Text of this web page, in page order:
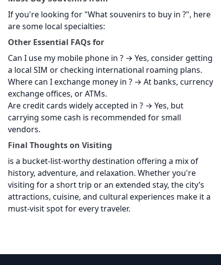
If you're looking for "What souvenirs to buy in ?", here
are some local specialties:
Other Essential FAQs for
Can I use my mobile phone in ? → Yes, consider getting
a local SIM or checking international roaming plans.
Where can I exchange money in ? → At banks, currency
exchange offices, or ATMs.
Are credit cards widely accepted in ? → Yes, but
carrying some cash is recommended for small
vendors.
Final Thoughts on Visiting
is a bucket-list-worthy destination offering a mix of
history, adventure, and relaxation. Whether you're
visiting for a short trip or an extended stay, the city’s
attractions, cuisine, and cultural experiences make it a
must-visit spot for every traveler.